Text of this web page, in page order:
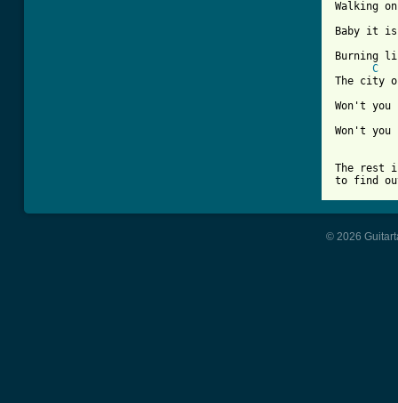
Walking
Baby it is
Burning
C
The city
Won't
Won't
The rest
to find
© 2026